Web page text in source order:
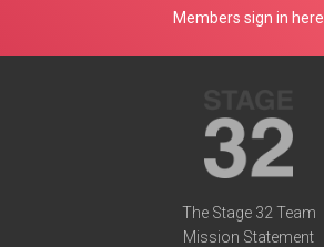
Members sign in here
The Stage 32 Team
Mission Statement